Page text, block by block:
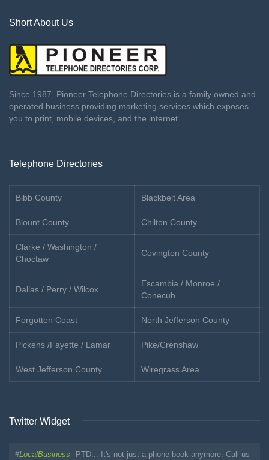
Short About Us
Since 1987, Pioneer Telephone Directories is a family owned and
operated business providing marketing services which exposes
you to print, mobile devices, and the internet.
Telephone Directories
Bibb County Blackbelt Area
Blount County Chilton County
Clarke / Washington /
Choctaw
Covington County
Dallas / Perry / Wilcox
Escambia / Monroe /
Conecuh
Forgotten Coast North Jefferson County
Pickens /Fayette / Lamar Pike/Crenshaw
West Jefferson County Wiregrass Area
Twitter Widget
#LocalBusiness PTD... It's not just a phone book anymore. Call us